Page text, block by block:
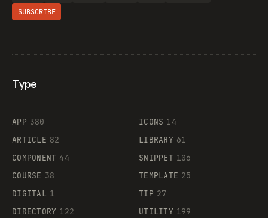
Supaste
SUBSCRIBE
Type
APP 380
ARTICLE 82
COMPONENT 44
COURSE 38
DIGITAL 1
DIRECTORY 122
ICONS 14
LIBRARY 61
SNIPPET 106
TEMPLATE 25
TIP 27
UTILITY 199